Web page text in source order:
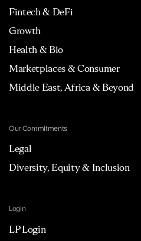
Fintech & DeFi
Growth
Health & Bio
Marketplaces & Consumer
Middle East, Africa & Beyond
Our Commitments
Legal
Diversity, Equity & Inclusion
Login
LP Login